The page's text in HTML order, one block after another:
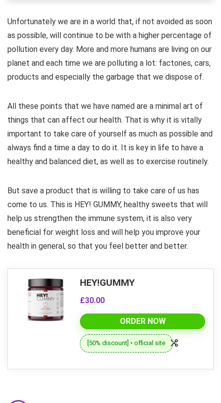
Unfortunately we are in a world that, if not avoided as soon
as possible, will continue to be with a higher percentage of
pollution every day. More and more humans are living on our
planet and each time we are polluting a lot: factories, cars,
products and especially the garbage that we dispose of.
All these points that we have named are a minimal art of
things that can affect our health. That is why it is vitally
important to take care of yourself as much as possible and
always find a time a day to do it. It is key in life to have a
healthy and balanced diet, as well as to exercise routinely.
But save a product that is willing to take care of us has
come to us. This is HEY! GUMMY, healthy sweets that will
help us strengthen the immune system, it is also very
beneficial for weight loss and will help you improve your
health in general, so that you feel better and better.
HEY!GUMMY
£30.00
ORDER NOW
[50% discount] • official site